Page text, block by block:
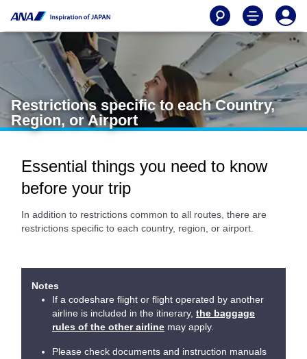
Restrictions specific to each Country,
Region, or Airport
Essential things you need to know
before your trip
In addition to restrictions common to all routes, there are
restrictions specific to each country, region, or airport.
Notes
If a codeshare flight or flight operated by another
airline is included in the itinerary, the baggage
rules of the other airline may apply.
Please check documents and instruction manuals